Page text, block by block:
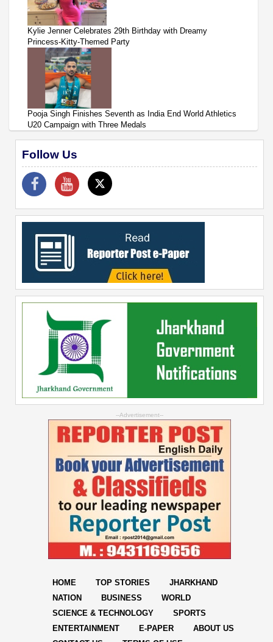
Kylie Jenner Celebrates 29th Birthday with Dreamy
Princess-Kitty-Themed Party
Pooja Singh Finishes Seventh as India End World Athletics
U20 Campaign with Three Medals
Follow Us
--Advertisement--
HOME TOP STORIES
JHARKHAND
NATION
BUSINESS
WORLD
SCIENCE & TECHNOLOGY
SPORTS
ENTERTAINMENT
E-PAPER
ABOUT US